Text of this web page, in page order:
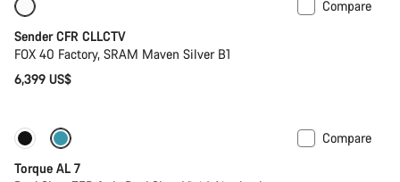
Compare
Sender CFR CLLCTV
FOX 40 Factory, SRAM Maven Silver B1
6,399 US$
Coming soon
Compare
Torque AL 7